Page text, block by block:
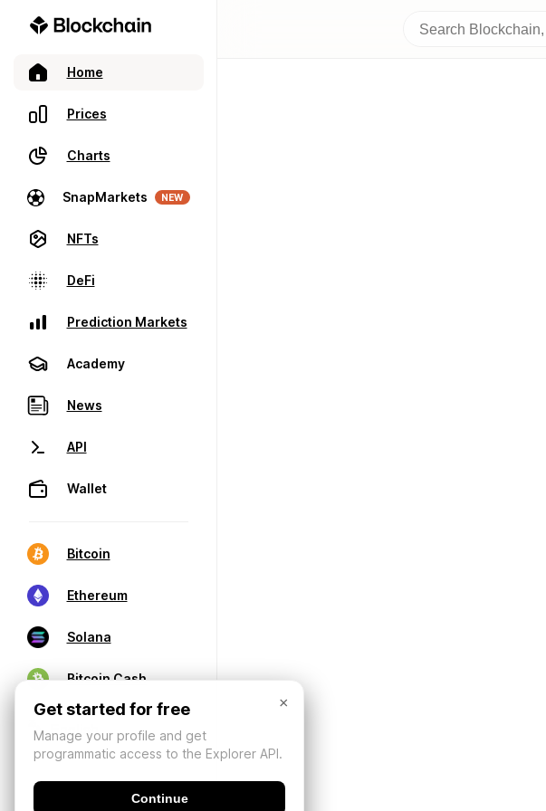
Home
Prices
Charts
SnapMarkets NEW
NFTs
DeFi
Prediction Markets
Academy
News
API
Wallet
Bitcoin
Ethereum
Solana
Bitcoin Cash
×
Get started for free
Manage your profile and get
programmatic access to the Explorer API.
Continue